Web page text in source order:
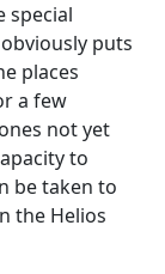
special
puts
places
a few
not yet
to
be taken to
the Helios